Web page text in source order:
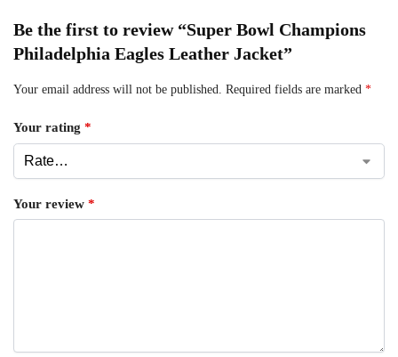
Be the first to review “Super Bowl Champions
Philadelphia Eagles Leather Jacket”
Your email address will not be published. Required fields are marked *
Your rating *
Your review *